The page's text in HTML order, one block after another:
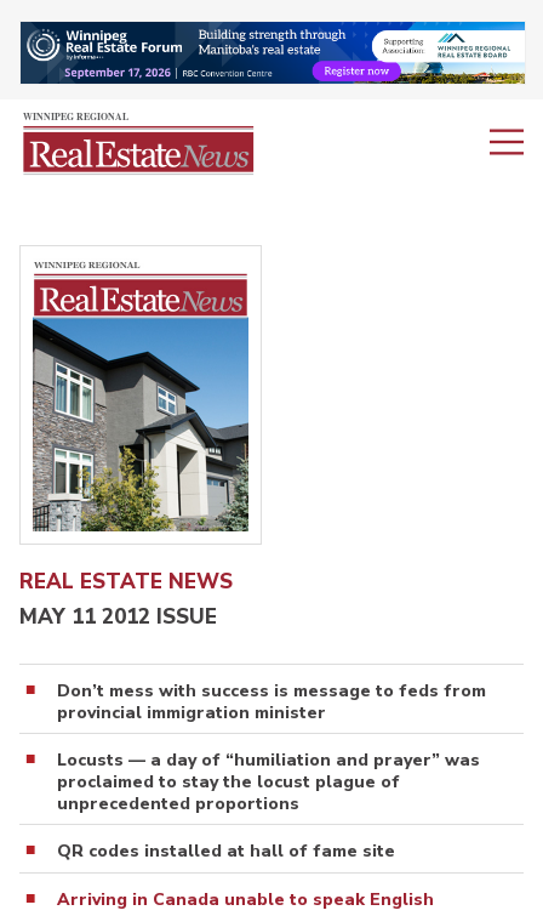
REAL ESTATE NEWS
MAY 11 2012 ISSUE
Don’t mess with success is message to feds from
provincial immigration minister
Locusts — a day of “humiliation and prayer” was
proclaimed to stay the locust plague of
unprecedented proportions
QR codes installed at hall of fame site
Arriving in Canada unable to speak English